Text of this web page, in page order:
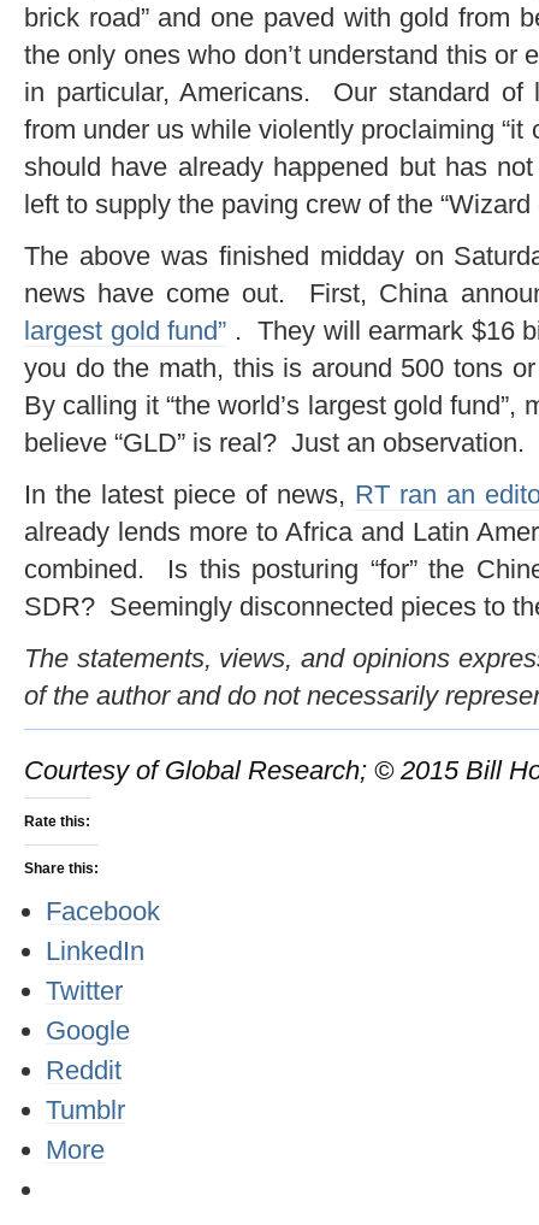
brick road” and one paved with gold from
the only ones who don’t understand this or
in particular, Americans. Our standard
from under us while violently proclaiming
should have already happened but has
left to supply the paving crew of the
The above was finished midday on
news have come out. First, China
largest gold fund” . They will earmark $16
you do the math, this is around 500 tons
By calling it “the world’s largest gold
believe “GLD” is real? Just an observation.
In the latest piece of news, RT ran an
already lends more to Africa and Latin
combined. Is this posturing “for” the
SDR? Seemingly disconnected pieces to
The statements, views, and opinions
of the author and do not necessarily
Courtesy of Global Research; © 2015 Bill
Rate this:
Share this:
Facebook
LinkedIn
Twitter
Google
Reddit
Tumblr
More